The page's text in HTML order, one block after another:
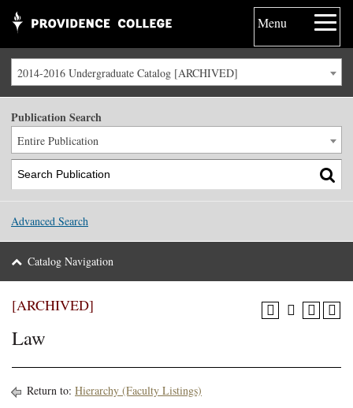
Menu
2014-2016 Undergraduate Catalog [ARCHIVED]
Publication Search
Entire Publication
Advanced Search
Catalog Navigation
[ARCHIVED]
Law
Return to: Hierarchy (Faculty Listings)